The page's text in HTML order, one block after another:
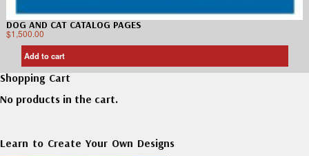
DOG AND CAT CATALOG PAGES
$1,500.00
Add to cart
Shopping Cart
No products in the cart.
Learn to Create Your Own Designs